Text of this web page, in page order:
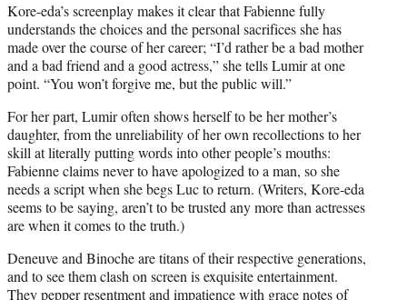
Kore-eda’s screenplay makes it clear that Fabienne fully
understands the choices and the personal sacrifices she has
made over the course of her career; “I’d rather be a bad mother
and a bad friend and a good actress,” she tells Lumir at one
point. “You won’t forgive me, but the public will.”
For her part, Lumir often shows herself to be her mother’s
daughter, from the unreliability of her own recollections to her
skill at literally putting words into other people’s mouths:
Fabienne claims never to have apologized to a man, so she
needs a script when she begs Luc to return. (Writers, Kore-eda
seems to be saying, aren’t to be trusted any more than actresses
are when it comes to the truth.)
Deneuve and Binoche are titans of their respective generations,
and to see them clash on screen is exquisite entertainment.
They pepper resentment and impatience with grace notes of